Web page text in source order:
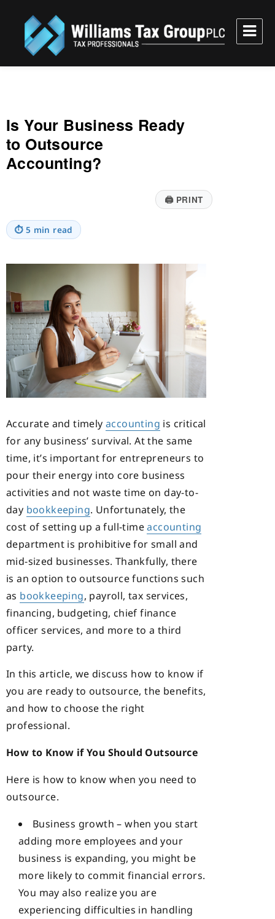
Williams Tax Group, PLC
Is Your Business Ready
to Outsource
Accounting?
🖨PRINT
⏱ 5 min read
Accurate and timely accounting is critical
for any business’ survival. At the same
time, it’s important for entrepreneurs to
pour their energy into core business
activities and not waste time on day-to-
day bookkeeping. Unfortunately, the
cost of setting up a full-timeaccounting
department is prohibitive for small and
mid-sized businesses. Thankfully, there
is an option to outsource functions such
as bookkeeping, payroll, tax services,
financing, budgeting, chief finance
officer services, and more to a third
party.
In this article, we discuss how to know if
you are ready to outsource, the benefits,
and how to choose the right
professional.
How to Know if You Should Outsource
Here is how to know when you need to
outsource.
Business growth – when you start
adding more employees and your
business is expanding, you might be
more likely to commit financial errors.
You may also realize you are
experiencing difficulties in handling